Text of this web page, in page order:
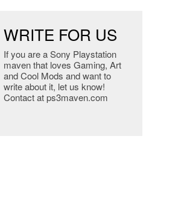
WRITE FOR US
If you are a Sony Playstation
maven that loves Gaming, Art
and Cool Mods and want to
write about it, let us know!
Contact at ps3maven.com